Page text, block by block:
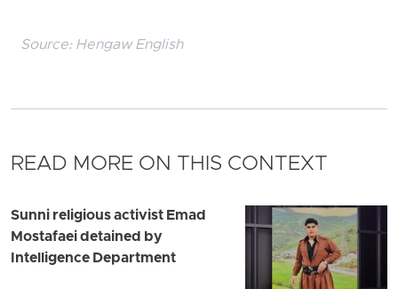
Source: Hengaw English
READ MORE ON THIS CONTEXT
Sunni religious activist Emad
Mostafaei detained by
Intelligence Department